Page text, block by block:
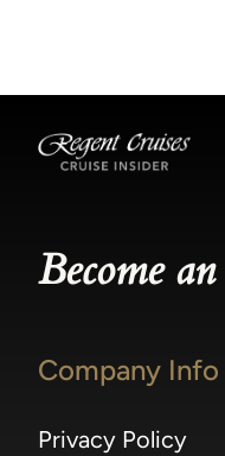
Become an
Company Info
Privacy Policy